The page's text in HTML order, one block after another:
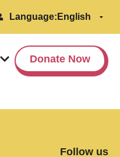
Language:
Donate Now
Follow us